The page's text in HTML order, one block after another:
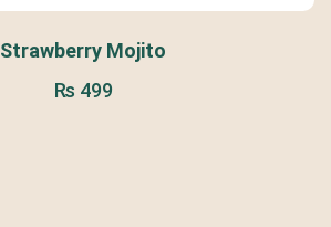
Strawberry Mojito
₨ 499